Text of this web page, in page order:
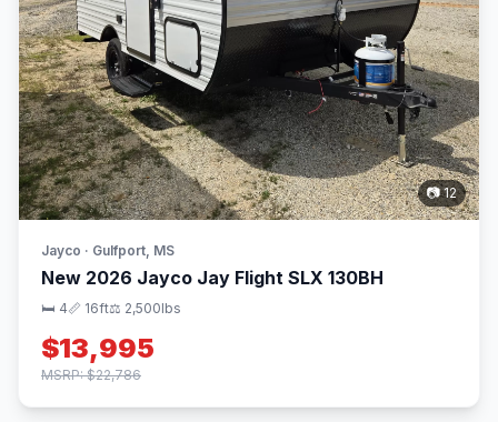
📷 12
Jayco · Gulfport, MS
New 2026 Jayco Jay Flight SLX 130BH
🛏 4📏 16ft⚖️ 2,500lbs
$13,995
MSRP: $22,786